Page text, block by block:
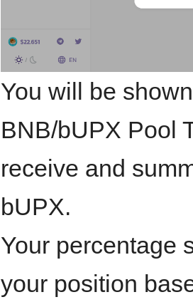
You will be
BNB/bUPX Pool
receive and
bUPX.
Your percentage
your position